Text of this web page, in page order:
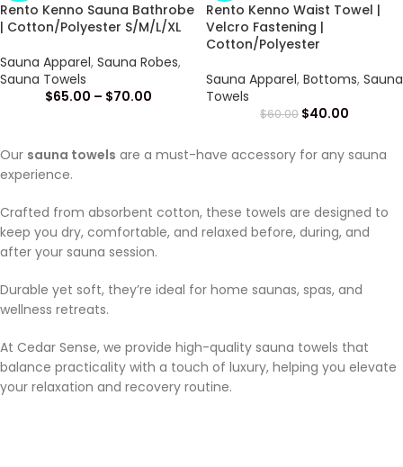
Rento Kenno Sauna Bathrobe
| Cotton/Polyester S/M/L/XL
Sauna Apparel, Sauna Robes,
Sauna Towels
$65.00 – $70.00
Rento Kenno Waist Towel |
Velcro Fastening |
Cotton/Polyester
Sauna Apparel, Bottoms, Sauna
Towels
$60.00 $40.00
Our sauna towels are a must-have accessory for any sauna
experience.
Crafted from absorbent cotton, these towels are designed to
keep you dry, comfortable, and relaxed before, during, and
after your sauna session.
Durable yet soft, they’re ideal for home saunas, spas, and
wellness retreats.
At Cedar Sense, we provide high-quality sauna towels that
balance practicality with a touch of luxury, helping you elevate
your relaxation and recovery routine.